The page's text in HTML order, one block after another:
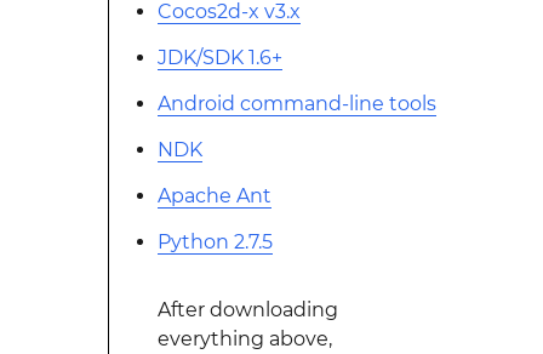
Cocos2d-x v3.x
JDK/SDK 1.6+
Android command-line tools
NDK
Apache Ant
Python 2.7.5
After downloading
everything above,